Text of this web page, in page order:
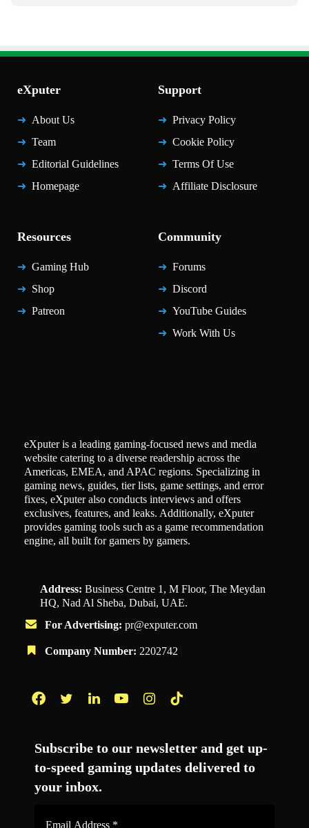
eXputer
About Us
Team
Editorial Guidelines
Homepage
Support
Privacy Policy
Cookie Policy
Terms Of Use
Affiliate Disclosure
Resources
Gaming Hub
Shop
Patreon
Community
Forums
Discord
YouTube Guides
Work With Us
eXputer is a leading gaming-focused news and media
website catering to a diverse readership across the
Americas, EMEA, and APAC regions. Specializing in
gaming news, guides, tier lists, game settings, and error
fixes, eXputer also conducts interviews and offers
exclusives, features, and leaks. Additionally, eXputer
provides gaming tools such as a game recommendation
engine, all built for gamers by gamers.
Address: Business Centre 1, M Floor, The Meydan
HQ, Nad Al Sheba, Dubai, UAE.
For Advertising: pr@exputer.com
Company Number: 2202742
Subscribe to our newsletter and get up-
to-speed gaming updates delivered to
your inbox.